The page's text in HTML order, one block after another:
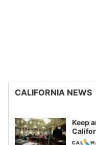
CALIFORNIA NEWS
Keep